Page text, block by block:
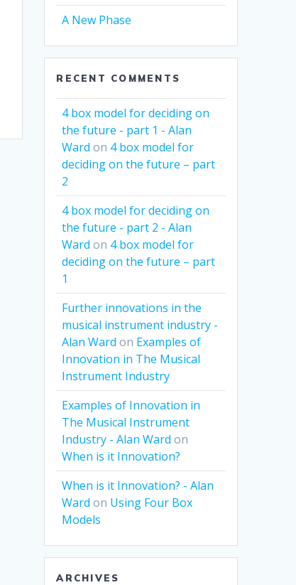
A New Phase
RECENT COMMENTS
4 box model for deciding on
the future - part 1 - Alan
Ward on 4 box model for
deciding on the future – part
2
4 box model for deciding on
the future - part 2 - Alan
Ward on 4 box model for
deciding on the future – part
1
Further innovations in the
musical instrument industry -
Alan Ward on Examples of
Innovation in The Musical
Instrument Industry
Examples of Innovation in
The Musical Instrument
Industry - Alan Ward on
When is it Innovation?
When is it Innovation? - Alan
Ward on Using Four Box
Models
ARCHIVES